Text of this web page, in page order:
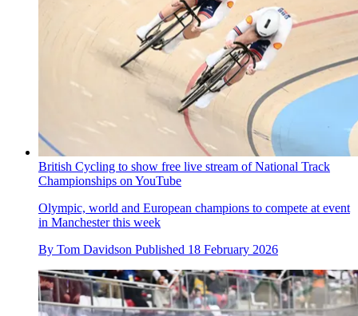
British Cycling to show free live stream of National Track
Championships on YouTube
Olympic, world and European champions to compete at event
in Manchester this week
By Tom Davidson Published 18 February 2026